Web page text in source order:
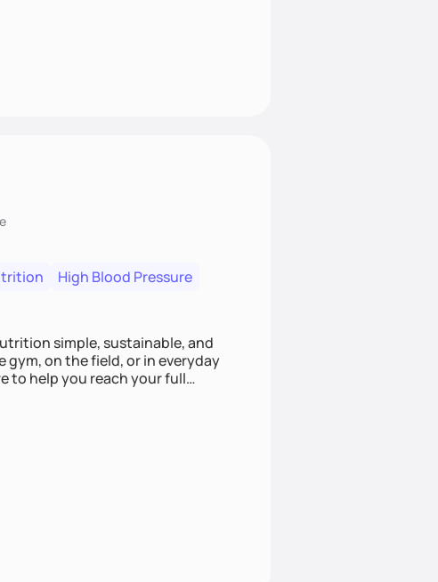
High Blood Pressure
simple, sustainable, and
on the field, or in everyday
to help you reach your full